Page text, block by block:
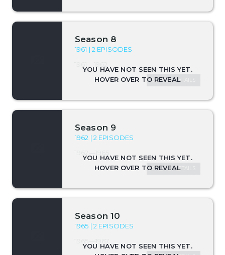
Season 8
1961 | 2 EPISODES
SEASON DETAILS
Season 9
1962 | 2 EPISODES
SEASON DETAILS
Season 10
1965 | 2 EPISODES